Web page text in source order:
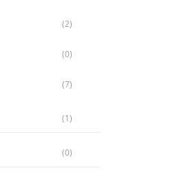
(2)
(0)
(7)
(1)
(0)